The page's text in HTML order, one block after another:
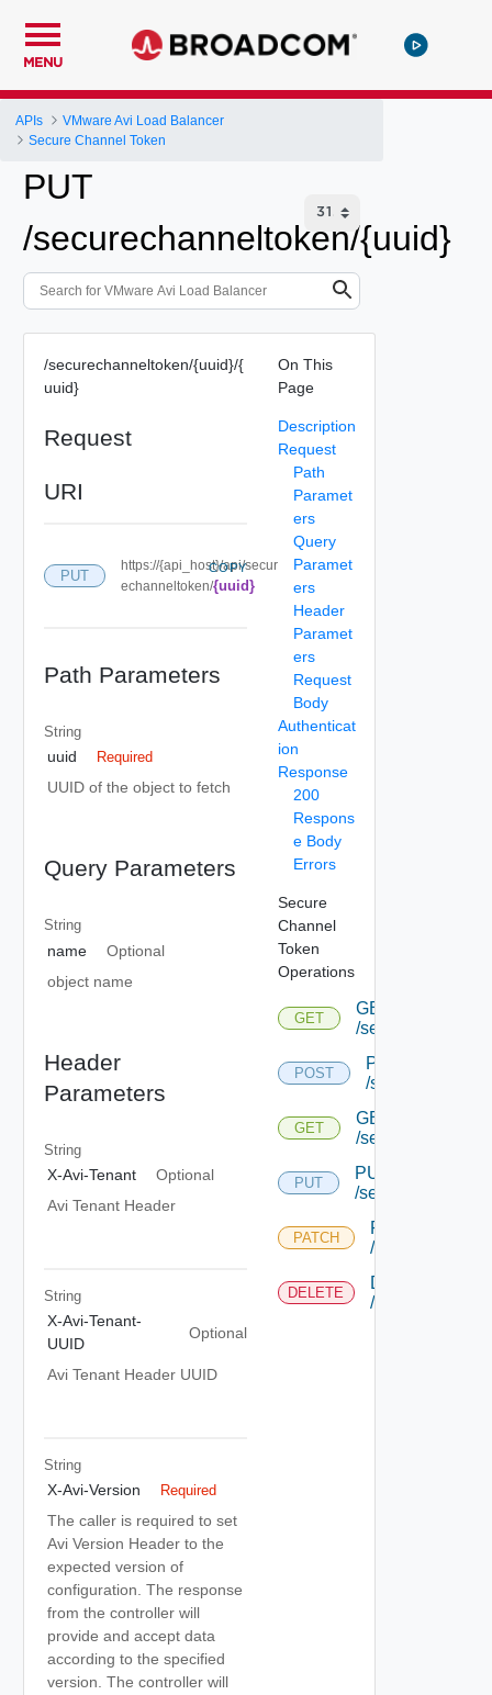
MENU
APIs
VMware Avi Load Balancer
Secure Channel Token
PUT
/securechanneltoken/{uuid}
/securechanneltoken/{uuid}/{
uuid}
Request
URI
PUT
https://{api_host}/api/secur
echanneltoken/{uuid}
COPY
Path Parameters
String
uuid Required
UUID of the object to fetch
Query Parameters
String
name
Optional
object name
Header
Parameters
String
X-Avi-Tenant
Optional
Avi Tenant Header
String
X-Avi-Tenant-
UUID
Optional
Avi Tenant Header UUID
String
X-Avi-Version Required
The caller is required to set
Avi Version Header to the
expected version of
configuration. The response
from the controller will
provide and accept data
according to the specified
version. The controller will
On This
Page
Description
Request
Path
Paramet
ers
Query
Paramet
ers
Header
Paramet
ers
Request
Body
Authenticat
ion
Response
200
Respons
e Body
Errors
Secure
Channel
Token
Operations
GET
GET
/
POST
POST
/
GET
GET
/
PUT
PUT
/
PATCH
PATCH
/
DELETE
DELETE
/